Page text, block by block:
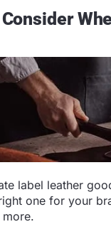
label leather
one for your